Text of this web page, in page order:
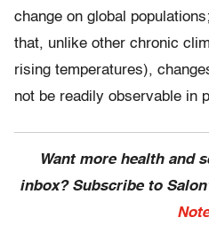
change on global
that, unlike other chronic
rising temperatures),
not be readily observable in
Want more health and
inbox? Subscribe to